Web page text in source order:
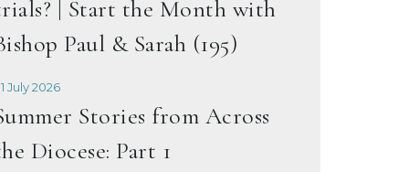
| Start the Month with
Paul & Sarah (195)
July 2026
Stories from Across
Diocese: Part 1